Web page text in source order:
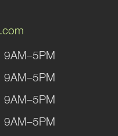
9AM–5PM
9AM–5PM
9AM–5PM
9AM–5PM